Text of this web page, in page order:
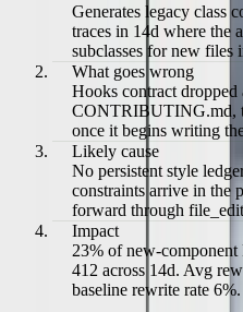
Pattern in focus
Generates legacy class
traces in 14d where the
subclasses for new files
What goes wrong
Hooks contract dropped
CONTRIBUTING.md,
once it begins writing
Likely cause
No persistent style
constraints arrive in the
forward through file_edit
Impact
23% of new-component
412 across 14d. Avg